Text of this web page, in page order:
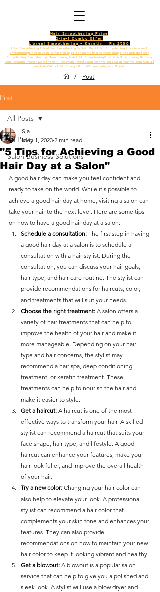
/ Post
Hair Smoothening Price
2-in-1 Combo Offer
L'oreal Smoothening + Keratin = Rs 2500
| Hair Smoothening Price | Hair Smoothening Deals in Delhi | Hair Smoothening Price near me |
Smoothening Price in Delhi | Smoothening Price near me | Hair Smoothening Price near me | Hair
Smoothening | Smoothening | Smoothening Hair | Hair Smoothening Cost | Hair Smoothening Price in
Delhi | Keratin Price in Delhi | Keratin Treatment Price | Salon near me | Hair Salon near me | Hair Colour |
Loreal Hair Colour | Hair Straight Price | Smoothening with Keratin |
Post
All Posts
Salon Business Solutions
All Posts
"5 Tips for Achieving a Good
Hair Day at a Salon"
Sia
May 1, 2023 2 min read
A good hair day can make you feel confident and
ready to take on the world. While it's possible to
achieve a good hair day at home, visiting a salon can
take your hair to the next level. Here are some tips
on how to have a good hair day at a salon:
Schedule a consultation: The first step in having
a good hair day at a salon is to schedule a
consultation with a hair stylist. During the
consultation, you can discuss your hair goals,
hair type, and hair care routine. The stylist can
provide recommendations for haircuts, color,
and treatments that will suit your needs.
Choose the right treatment: A salon offers a
variety of hair treatments that can help to
improve the health of your hair and make it
more manageable. Depending on your hair
type and hair concerns, the stylist may
recommend a hair spa, deep conditioning
treatment, or keratin treatment. These
treatments can help to nourish the hair and
make it easier to style.
Get a haircut: A haircut is one of the most
effective ways to transform your hair. A skilled
stylist can recommend a haircut that suits your
face shape, hair type, and lifestyle. A good
haircut can enhance your features, make your
hair look fuller, and improve the overall health
of your hair.
Try a new color: Changing your hair color can
also help to elevate your look. A professional
stylist can recommend a hair color that
complements your skin tone and enhances your
features. They can also provide
recommendations on how to maintain your new
hair color to keep it looking vibrant and healthy.
Get a blowout: A blowout is a popular salon
service that can help to give you a polished and
sleek look. A stylist will use a blow dryer and